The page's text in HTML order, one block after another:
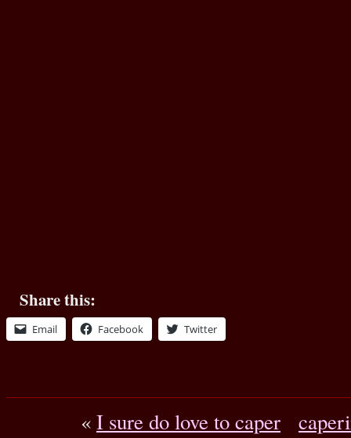
Share this:
Email Facebook Twitter
«I sure do love to caper